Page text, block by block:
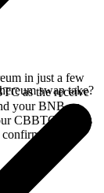
in just a few
as the receive
your BNB on
CBBTC arrives
on the
swap take?